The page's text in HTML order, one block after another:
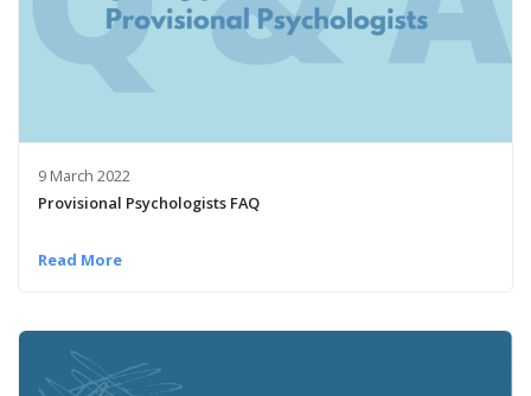
9 March 2022
Provisional Psychologists FAQ
Read More